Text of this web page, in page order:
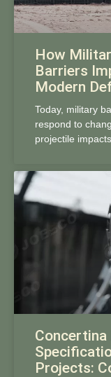
How
Barriers
Modern
Today, military
respond to
projectile
Concertina
Projects: